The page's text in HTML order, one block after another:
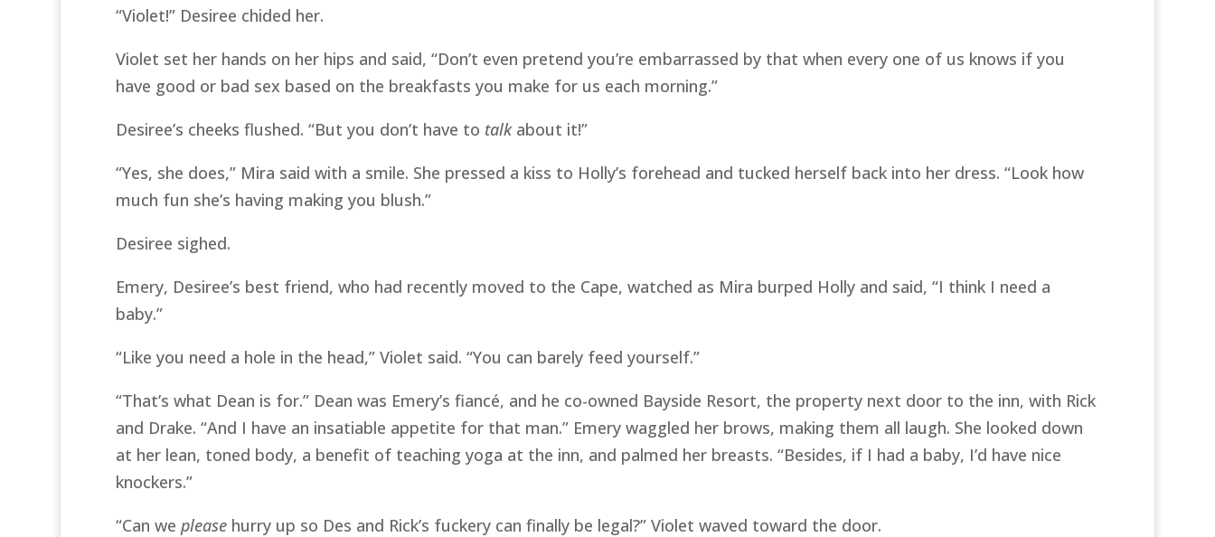
“Violet!” Desiree chided her.
Violet set her hands on her hips and said, “Don’t even pretend you’re embarrassed by that when every one of us knows if you
have good or bad sex based on the breakfasts you make for us each morning.”
Desiree’s cheeks flushed. “But you don’t have to talkabout it!”
“Yes, she does,” Mira said with a smile. She pressed a kiss to Holly’s forehead and tucked herself back into her dress. “Look how
much fun she’s having making you blush.”
Desiree sighed.
Emery, Desiree’s best friend, who had recently moved to the Cape, watched as Mira burped Holly and said, “I think I need a
baby.”
“Like you need a hole in the head,” Violet said. “You can barely feed yourself.”
“That’s what Dean is for.” Dean was Emery’s fiancé, and he co-owned Bayside Resort, the property next door to the inn, with Rick
and Drake. “And I have an insatiable appetite for that man.” Emery waggled her brows, making them all laugh. She looked down
at her lean, toned body, a benefit of teaching yoga at the inn, and palmed her breasts. “Besides, if I had a baby, I’d have nice
knockers.”
“Can we pleasehurry up so Des and Rick’s fuckery can finally be legal?” Violet waved toward the door.